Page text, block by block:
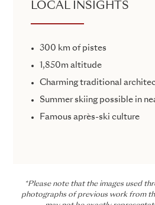
LOCAL INSIGHTS
300 km of pistes
1,850m altitude
Charming traditional
Summer skiing possible in
Famous après-ski culture
*Please note that the images used
photographs of previous work from